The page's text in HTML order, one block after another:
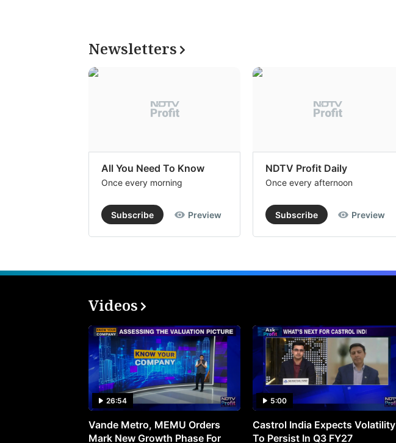
Newsletters
All You Need To Know
Once every morning
Subscribe Preview
NDTV Profit Daily
Once every afternoon
Subscribe Preview
Videos
26:54
Vande Metro, MEMU Orders
Mark New Growth Phase For
5:00
Castrol India Expects Volatility
To Persist In Q3 FY27